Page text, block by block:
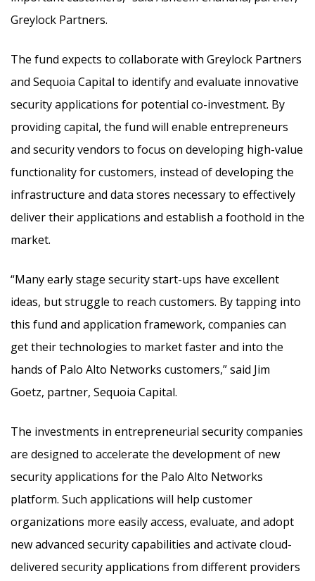
Greylock Partners.
The fund expects to collaborate with Greylock Partners
and Sequoia Capital to identify and evaluate innovative
security applications for potential co-investment. By
providing capital, the fund will enable entrepreneurs
and security vendors to focus on developing high-value
functionality for customers, instead of developing the
infrastructure and data stores necessary to effectively
deliver their applications and establish a foothold in the
market.
“Many early stage security start-ups have excellent
ideas, but struggle to reach customers. By tapping into
this fund and application framework, companies can
get their technologies to market faster and into the
hands of Palo Alto Networks customers,” said Jim
Goetz, partner, Sequoia Capital.
The investments in entrepreneurial security companies
are designed to accelerate the development of new
security applications for the Palo Alto Networks
platform. Such applications will help customer
organizations more easily access, evaluate, and adopt
new advanced security capabilities and activate cloud-
delivered security applications from different providers